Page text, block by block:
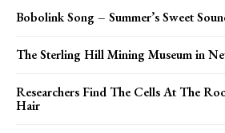
Bobolink Song – Summer’s Sweet
The Sterling Hill Mining Museum in
Researchers Find The Cells At The
Hair